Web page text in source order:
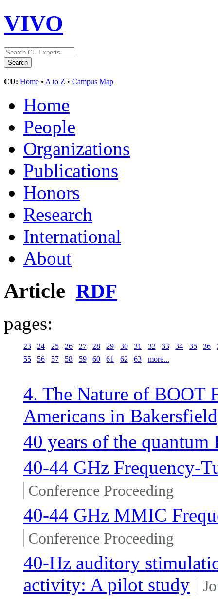
VIVO
CU: Home • A to Z • Campus Map
Home
People
Organizations
Publications
Honors
Research
International
About
Article RDF
pages:
23 24 25 26 27 28 29 30 31 32 33 34 35 36
55
56 57 58 59 60 61 62 63 more...
4. The Nature of BOOT
Americans in
40 years of the quantum
40-44 GHz Frequency-
Conference Proceeding
40-44 GHz MMIC
Conference Proceeding
40-Hz auditory
activity: A pilot study